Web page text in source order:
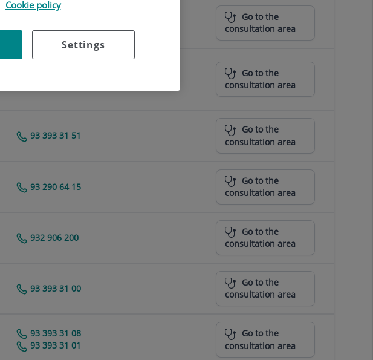
Go to the
consultation area
Go to the
consultation area
93 393 31 51
Go to the
consultation area
93 290 64 15
Go to the
consultation area
932 906 200
Go to the
consultation area
93 393 31 00
Go to the
consultation area
93 393 31 08
93 393 31 01
Go to the
consultation area
Cookie policy
Settings